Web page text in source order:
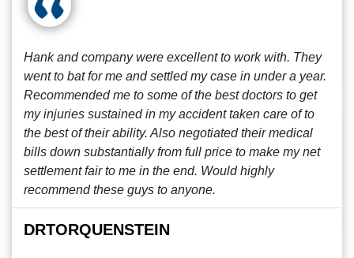
Hank and company were excellent to work with. They
went to bat for me and settled my case in under a year.
Recommended me to some of the best doctors to get
my injuries sustained in my accident taken care of to
the best of their ability. Also negotiated their medical
bills down substantially from full price to make my net
settlement fair to me in the end. Would highly
recommend these guys to anyone.
DRTORQUENSTEIN